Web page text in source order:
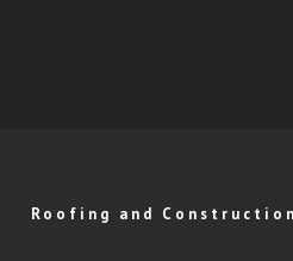
Roofing and Construction